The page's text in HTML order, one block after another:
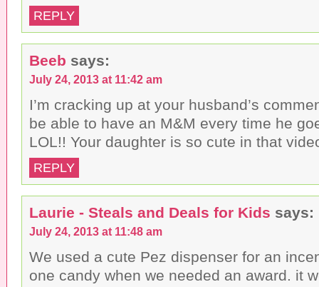
REPLY
Beeb says:
July 24, 2013 at 11:42 am
I’m cracking up at your husband’s
be able to have an M&M every time he
LOL!! Your daughter is so cute in that
REPLY
Laurie - Steals and Deals for Kids says:
July 24, 2013 at 11:48 am
We used a cute Pez dispenser for an
one candy when we needed an award. it